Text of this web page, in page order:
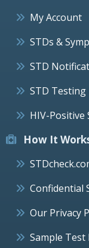
My Account
STDs &
STD
STD
HIV-Positive
How It
Confidential
Our Privacy
Sample Test